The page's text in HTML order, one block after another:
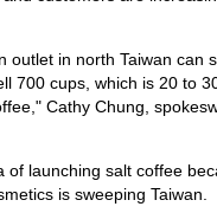
outlet in north Taiwan can
700 cups, which is 20 to
Cathy Chung,
launching salt coffee
is sweeping Taiwan.